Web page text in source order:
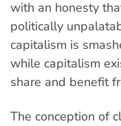
with an honesty
politically
capitalism is
while capitalism
share and benefit
The conception of